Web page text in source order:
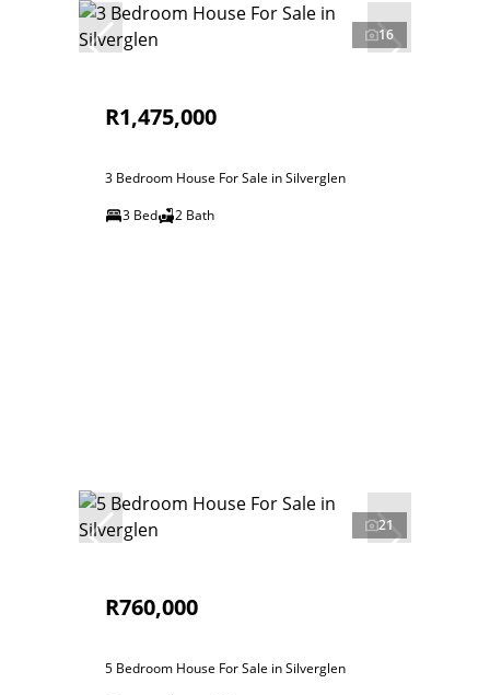
16
R1,475,000
3 Bedroom House For Sale in Silverglen
3 Bed
2 Bath
21
R760,000
5 Bedroom House For Sale in Silverglen